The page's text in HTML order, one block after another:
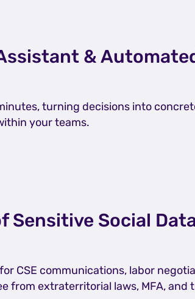
&
turning decisions into
your teams.
Sensitive Social
CSE communications, labor
from extraterritorial laws, MFA, and